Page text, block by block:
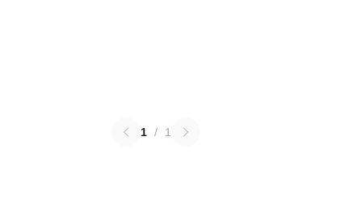
1 / 1